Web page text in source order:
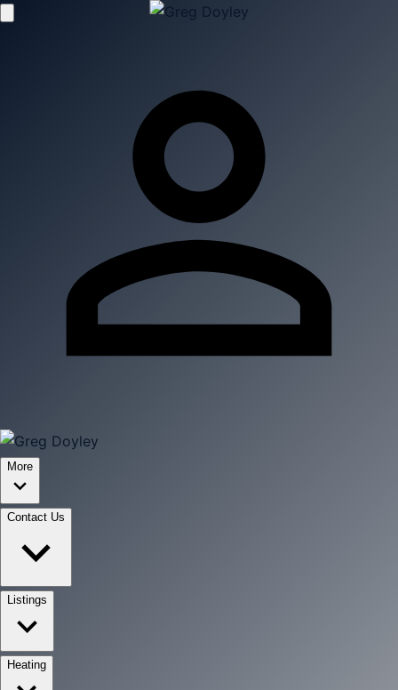
More
Contact Us
Listings
Heating